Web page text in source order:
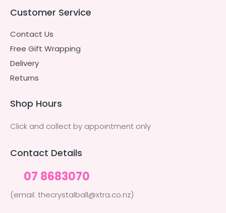
Customer Service
Contact Us
Free Gift Wrapping
Delivery
Returns
Shop Hours
Click and collect by appointment only
Contact Details
07 8683070
(email: thecrystalball@xtra.co.nz)